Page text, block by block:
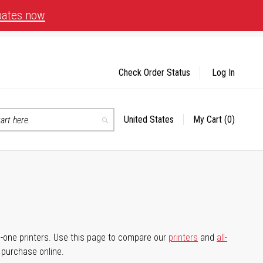
now
Search
Select
United States My Cart (0)
Check Order Status Log In
printers. Use this page to compare our printers and all-
online.